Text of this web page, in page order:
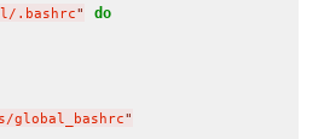
.bashrc" do
global_bashrc"